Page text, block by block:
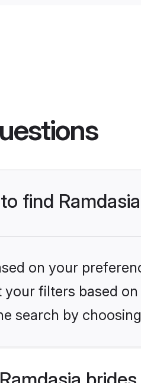
find
on your
filters based
search by